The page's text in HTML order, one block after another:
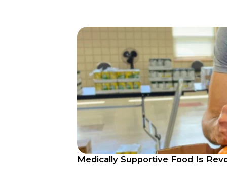
Medically Supportive Food Is